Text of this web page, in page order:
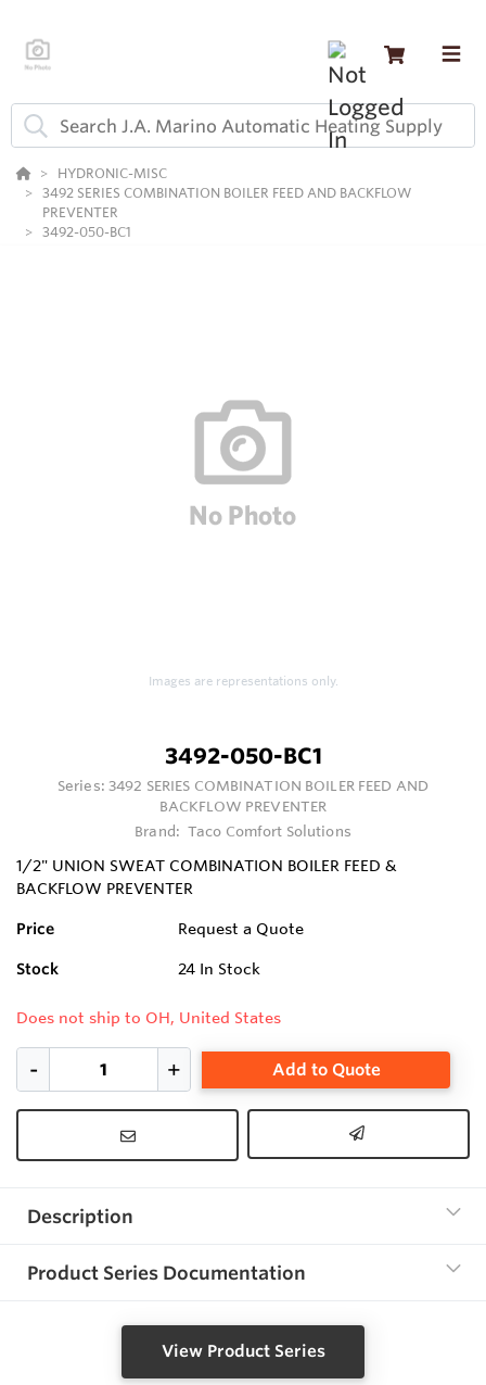
HYDRONIC-MISC
3492 SERIES COMBINATION BOILER FEED AND BACKFLOW
PREVENTER
3492-050-BC1
Images are representations only.
3492-050-BC1
Series:3492 SERIES COMBINATION BOILER FEED AND
BACKFLOW PREVENTER
Brand: Taco Comfort Solutions
1/2" UNION SWEAT COMBINATION BOILER FEED &
BACKFLOW PREVENTER
Price Request a Quote
Stock 24 In Stock
Does not ship to OH, United States
Add to Quote
Description
Product Series Documentation
View Product Series